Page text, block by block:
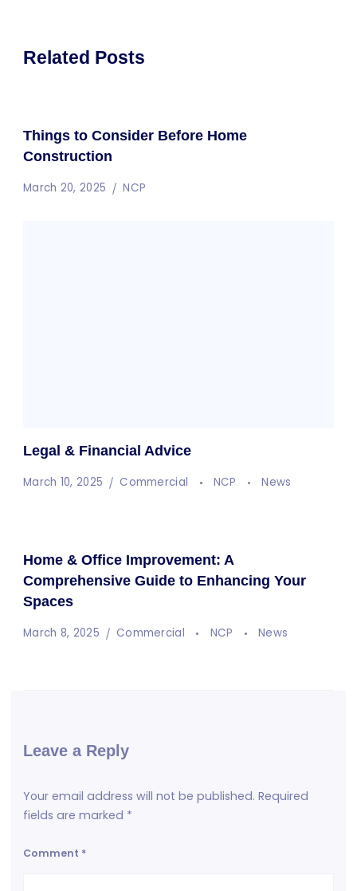
Related Posts
Things to Consider Before Home
Construction
March 20, 2025 NCP
Legal & Financial Advice
March 10, 2025 Commercial NCP News
Home & Office Improvement: A
Comprehensive Guide to Enhancing Your
Spaces
March 8, 2025 Commercial NCP News
Leave a Reply
Your email address will not be published. Required
fields are marked *
Comment *